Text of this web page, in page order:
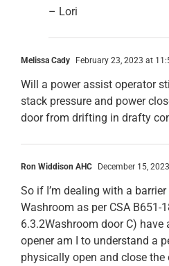
– Lori
Melissa Cady February 23, 2023 at
Will a power assist operator
stack pressure and power
door from drifting in drafty
Ron Widdison AHC December 15,
So if I’m dealing with a
Washroom as per CSA B651-
6.3.2Washroom door C) have
opener am I to understand a
physically open and close